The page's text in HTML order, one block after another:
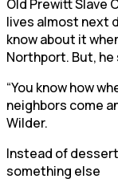
Old Prewitt Slave
lives almost next
know about it
Northport. But, he
“You know how
neighbors come
Wilder.
Instead of
something else